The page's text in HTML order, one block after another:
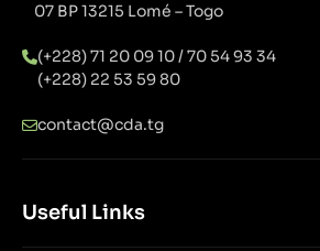
07 BP 13215 Lomé – Togo
(+228) 71 20 09 10 / 70 54 93 34
(+228) 22 53 59 80
contact@cda.tg
Useful Links